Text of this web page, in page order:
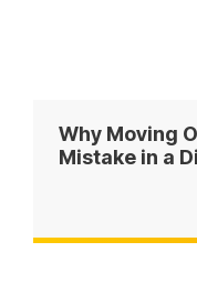
Why Moving
Mistake in a